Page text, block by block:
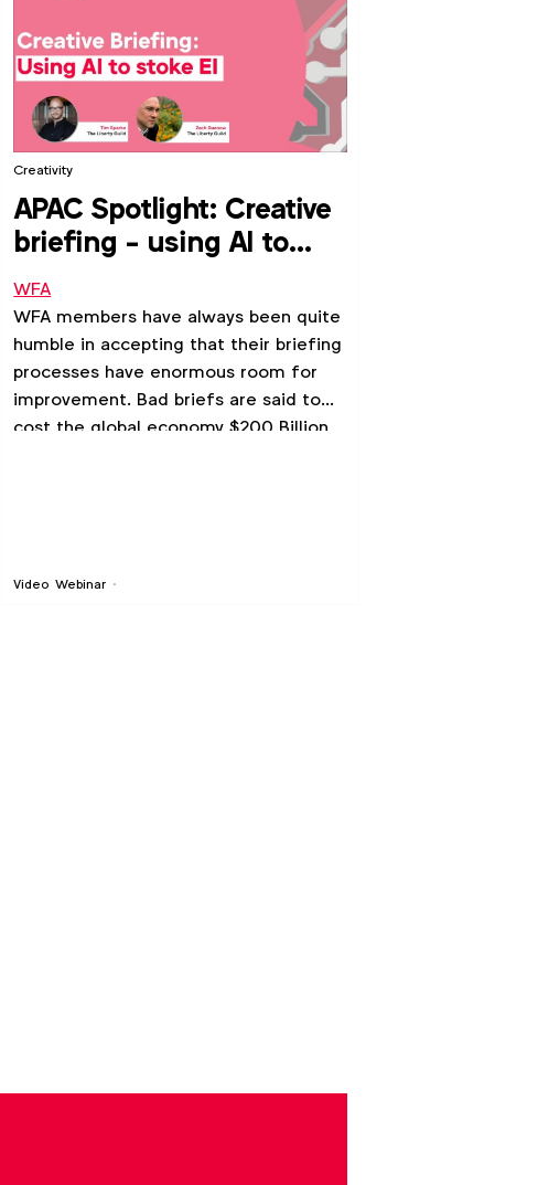
Video Webinar
Creativity
APAC Spotlight: Creative
briefing - using AI to
stoke EI
WFA
WFA members have always been quite
humble in accepting that their briefing
processes have enormous room for
improvement. Bad briefs are said to
cost the global economy $200 Billion